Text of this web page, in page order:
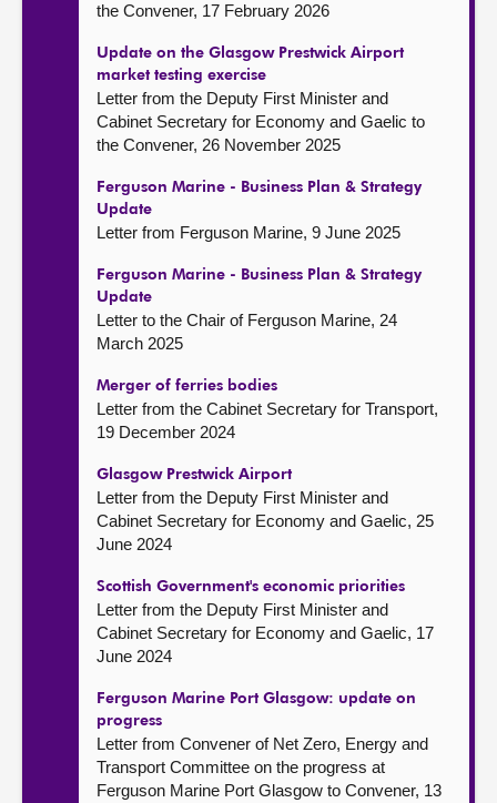
the Convener, 17 February 2026
Update on the Glasgow Prestwick Airport
market testing exercise
Letter from the Deputy First Minister and
Cabinet Secretary for Economy and Gaelic to
the Convener, 26 November 2025
Ferguson Marine - Business Plan & Strategy
Update
Letter from Ferguson Marine, 9 June 2025
Ferguson Marine - Business Plan & Strategy
Update
Letter to the Chair of Ferguson Marine, 24
March 2025
Merger of ferries bodies
Letter from the Cabinet Secretary for Transport,
19 December 2024
Glasgow Prestwick Airport
Letter from the Deputy First Minister and
Cabinet Secretary for Economy and Gaelic, 25
June 2024
Scottish Government's economic priorities
Letter from the Deputy First Minister and
Cabinet Secretary for Economy and Gaelic, 17
June 2024
Ferguson Marine Port Glasgow: update on
progress
Letter from Convener of Net Zero, Energy and
Transport Committee on the progress at
Ferguson Marine Port Glasgow to Convener, 13